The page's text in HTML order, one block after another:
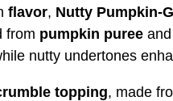
flavor, Nutty Pumpkin-
from pumpkin puree
nutty undertones
topping, made